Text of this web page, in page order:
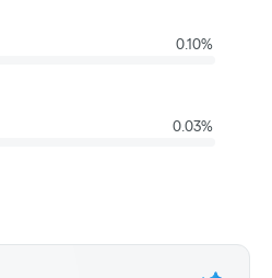
0.10%
0.03%